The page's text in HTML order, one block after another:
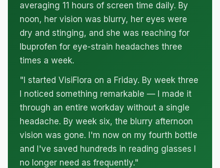
averaging 11 hours of screen time daily. By
noon, her vision was blurry, her eyes were
dry and stinging, and she was reaching for
Ibuprofen for eye-strain headaches three
times a week.
"I started VisiFlora on a Friday. By week three
I noticed something remarkable — I made it
through an entire workday without a single
headache. By week six, the blurry afternoon
vision was gone. I'm now on my fourth bottle
and I've saved hundreds in reading glasses I
no longer need as frequently."